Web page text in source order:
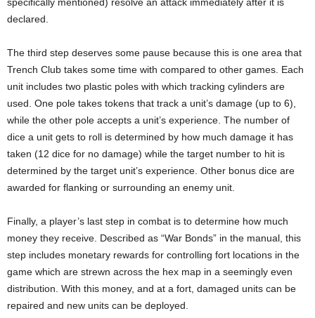
declared.
The third step deserves some pause because this is one area that
Trench Club takes some time with compared to other games. Each
unit includes two plastic poles with which tracking cylinders are
used. One pole takes tokens that track a unit’s damage (up to 6),
while the other pole accepts a unit’s experience. The number of
dice a unit gets to roll is determined by how much damage it has
taken (12 dice for no damage) while the target number to hit is
determined by the target unit’s experience. Other bonus dice are
awarded for flanking or surrounding an enemy unit.
Finally, a player’s last step in combat is to determine how much
money they receive. Described as “War Bonds” in the manual, this
step includes monetary rewards for controlling fort locations in the
game which are strewn across the hex map in a seemingly even
distribution. With this money, and at a fort, damaged units can be
repaired and new units can be deployed.